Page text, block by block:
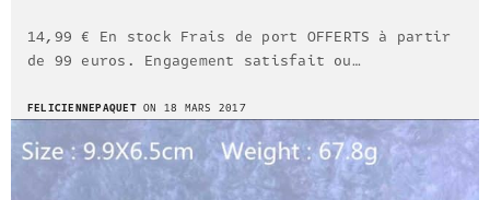
14,99 € En stock Frais de port OFFERTS à partir
de 99 euros. Engagement satisfait ou…
FELICIENNEPAQUETON 18 MARS 2017